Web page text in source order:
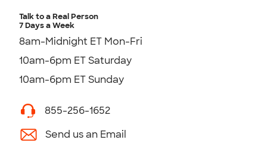
Talk to a Real Person
7 Days a Week
8am-Midnight ET Mon-Fri
10am-6pm ET Saturday
10am-6pm ET Sunday
855-256-1652
Send us an Email